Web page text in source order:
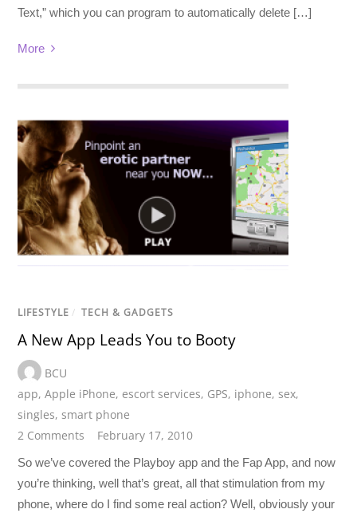
Text,” which you can program to automatically delete […]
More
LIFESTYLE / TECH & GADGETS
A New App Leads You to Booty
BCU
app,Apple iPhone, escort services, GPS, iphone,sex,
singles,smart phone
2 Comments
February 17, 2010
So we’ve covered the Playboy app and the Fap App, and now
you’re thinking, well that’s great, all that stimulation from my
phone, where do I find some real action? Well, obviously your